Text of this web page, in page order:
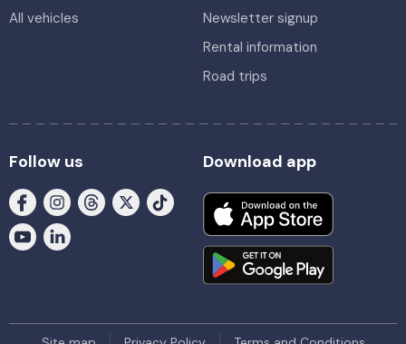
All vehicles
Newsletter signup
Rental information
Road trips
Follow us Download app